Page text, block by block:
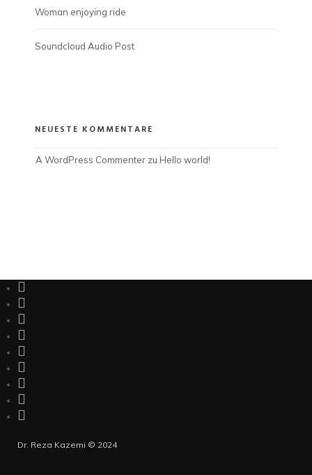
Woman enjoying ride
Soundcloud Audio Post
NEUESTE KOMMENTARE
A WordPress Commenter zu Hello world!
Dr. Reza Kazemi © 2024